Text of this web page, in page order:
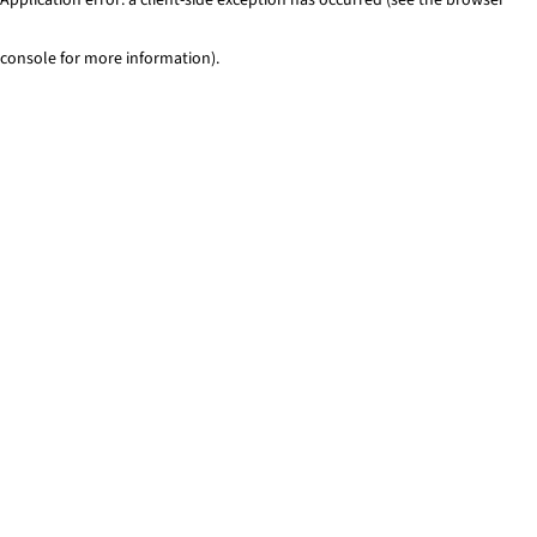
console for more information).